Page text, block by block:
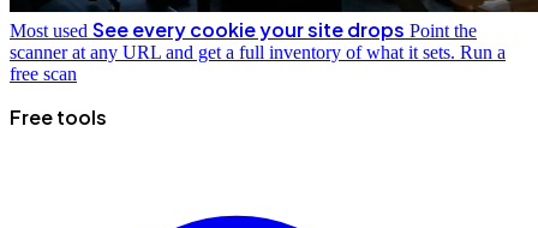
Most used See every cookie your site drops Point the
scanner at any URL and get a full inventory of what it sets. Run a
free scan
Free tools